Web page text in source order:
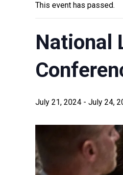
This event has passed.
National
July 21, 2024 - July 24,